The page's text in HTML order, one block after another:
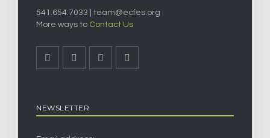
541.654.7033 | team@ecfes.org
More ways to Contact Us
NEWSLETTER